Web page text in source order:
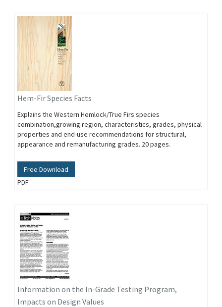
Hem-Fir Species Facts
Explains the Western Hemlock/True Firs species
combination,growing region, characteristics, grades, physical
properties and end-use recommendations for structural,
appearance and remanufacturing grades. 20 pages.
Free Download
PDF
Information on the In-Grade Testing Program,
Impacts on Design Values